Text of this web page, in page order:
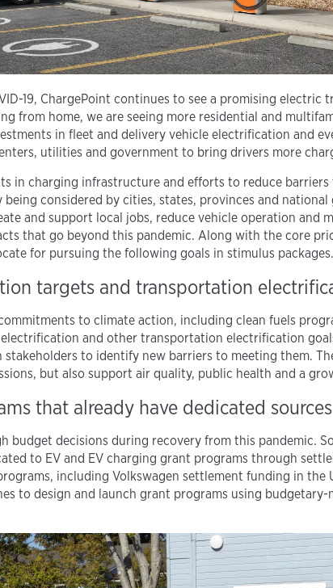
19, ChargePoint continues to see a promising
from home, we are seeing more residential and
in fleet and delivery vehicle electrification and
utilities and government to bring drivers more
in charging infrastructure and efforts to reduce
considered by cities, states, provinces and national
and support local jobs, reduce vehicle operation and
that go beyond this pandemic. Along with the core
for pursuing the following goals in stimulus packages.
targets and transportation
to climate action, including clean fuels
and other transportation electrification
to identify new barriers to meeting them.
but also support air quality, public health and a
that already have dedicated
budget decisions during recovery from this pandemic.
to EV and EV charging grant programs through
including Volkswagen settlement funding in the
to design and launch grant programs using